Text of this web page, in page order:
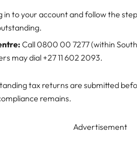
in to your account and follow the
Call 0800 00 7277 (within
may dial +27 11 602 2093.
tax returns are submitted
remains.
Advertisement